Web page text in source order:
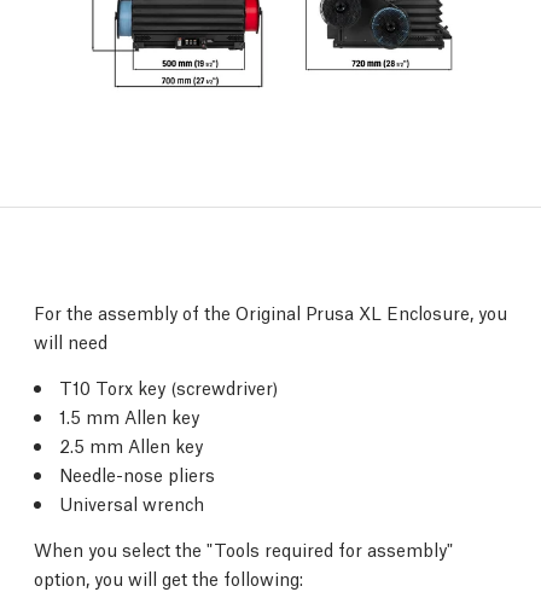
For the assembly of the Original Prusa XL Enclosure, you
will need
T10 Torx key (screwdriver)
1.5 mm Allen key
2.5 mm Allen key
Needle-nose pliers
Universal wrench
When you select the "Tools required for assembly"
option, you will get the following: